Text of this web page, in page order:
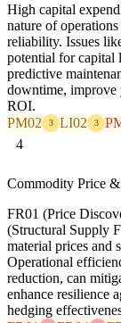
High capital
nature of
reliability. Issues
potential for capital
predictive
downtime, improve
ROI.
PM02
3 LI02 3
4
Commodity Price
FR01 (Price
(Structural Supply
material prices and
Operational
reduction, can
enhance resilience
hedging